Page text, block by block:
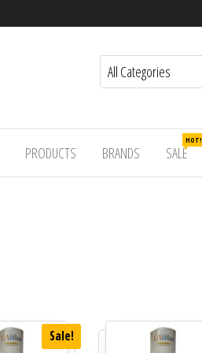
PRODUCTS BRANDS SALE
HOT!
Sale!